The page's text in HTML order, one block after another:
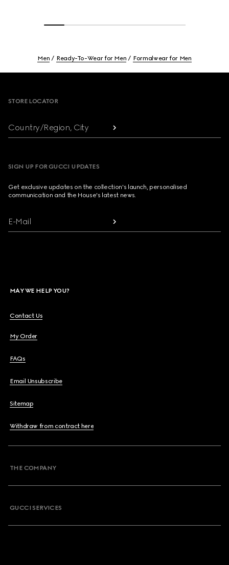
Men Ready-To-Wear for Men Formalwear for Men
STORE LOCATOR
Country/Region, City
SIGN UP FOR GUCCI UPDATES
Get exclusive updates on the collection's launch, personalised
communication and the House's latest news.
E-Mail
MAY WE HELP YOU?
Contact Us
My Order
FAQs
Email Unsubscribe
Sitemap
Withdraw from contract here
THE COMPANY
GUCCI SERVICES